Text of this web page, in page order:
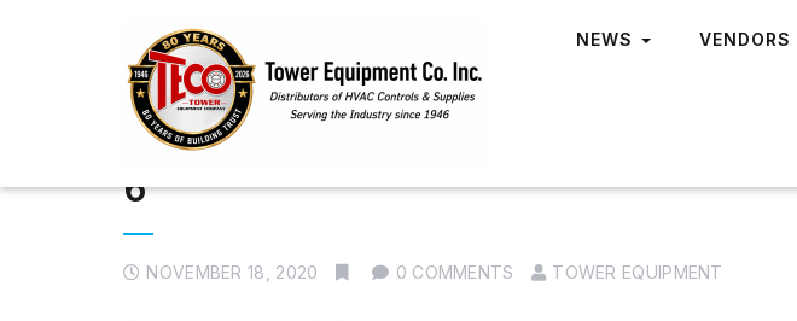
NEWS VENDORS
6
NOVEMBER 18, 2020 0 COMMENTS TOWER EQUIPMENT